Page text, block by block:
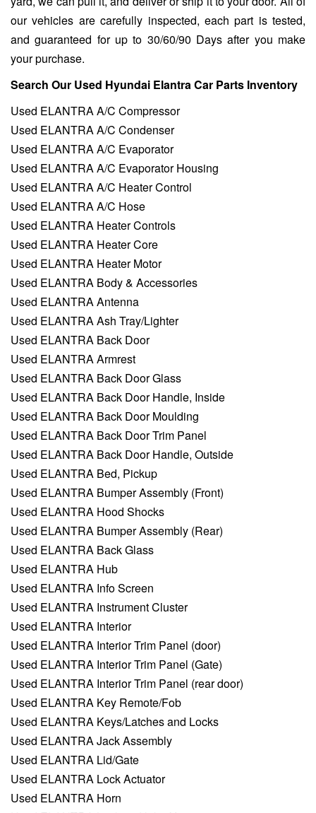
our vehicles are carefully inspected, each part is tested,
and guaranteed for up to 30/60/90 Days after you make
your purchase.
Search Our Used Hyundai Elantra Car Parts Inventory
Used ELANTRA A/C Compressor
Used ELANTRA A/C Condenser
Used ELANTRA A/C Evaporator
Used ELANTRA A/C Evaporator Housing
Used ELANTRA A/C Heater Control
Used ELANTRA A/C Hose
Used ELANTRA Heater Controls
Used ELANTRA Heater Core
Used ELANTRA Heater Motor
Used ELANTRA Body & Accessories
Used ELANTRA Antenna
Used ELANTRA Ash Tray/Lighter
Used ELANTRA Back Door
Used ELANTRA Armrest
Used ELANTRA Back Door Glass
Used ELANTRA Back Door Handle, Inside
Used ELANTRA Back Door Moulding
Used ELANTRA Back Door Trim Panel
Used ELANTRA Back Door Handle, Outside
Used ELANTRA Bed, Pickup
Used ELANTRA Bumper Assembly (Front)
Used ELANTRA Hood Shocks
Used ELANTRA Bumper Assembly (Rear)
Used ELANTRA Back Glass
Used ELANTRA Hub
Used ELANTRA Info Screen
Used ELANTRA Instrument Cluster
Used ELANTRA Interior
Used ELANTRA Interior Trim Panel (door)
Used ELANTRA Interior Trim Panel (Gate)
Used ELANTRA Interior Trim Panel (rear door)
Used ELANTRA Key Remote/Fob
Used ELANTRA Keys/Latches and Locks
Used ELANTRA Jack Assembly
Used ELANTRA Lid/Gate
Used ELANTRA Lock Actuator
Used ELANTRA Horn